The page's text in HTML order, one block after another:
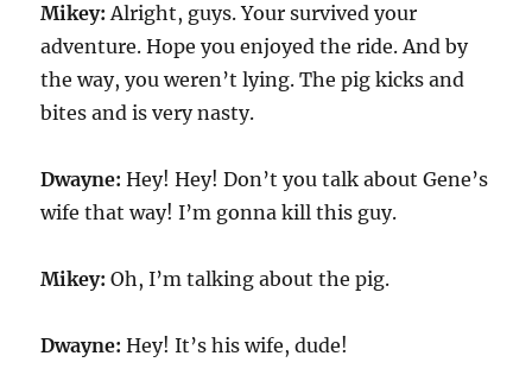
Mikey: Alright, guys. Your survived your
adventure. Hope you enjoyed the ride. And by
the way, you weren’t lying. The pig kicks and
bites and is very nasty.
Dwayne: Hey! Hey! Don’t you talk about Gene’s
wife that way! I’m gonna kill this guy.
Mikey: Oh, I’m talking about the pig.
Dwayne: Hey! It’s his wife, dude!